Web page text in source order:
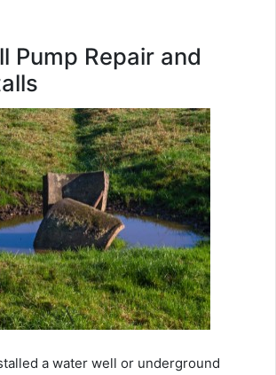
Pump Repair and
a water well or underground